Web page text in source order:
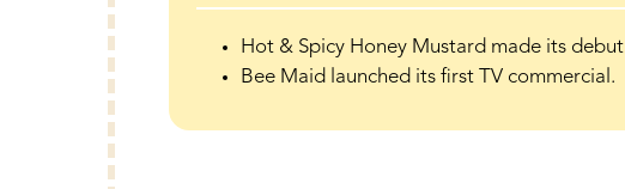
Hot & Spicy Honey Mustard made its
Bee Maid launched its first TV commercial.